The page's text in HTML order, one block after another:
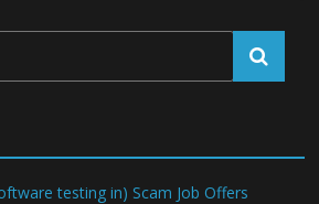
testing in) Scam Job Offers